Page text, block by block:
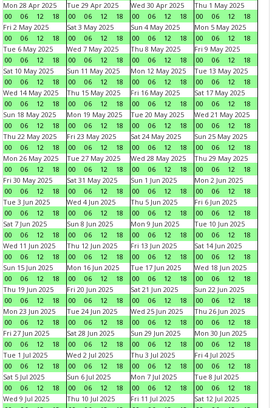
Mon 28 Apr 2025
00
06 12 18
Tue 29 Apr 2025
00
06 12 18
Wed 30 Apr 2025
00
06 12 18
Thu 1 May 2025
00
06 12
18
Fri 2 May 2025
00
06 12 18
Sat 3 May 2025
00
06 12 18
Sun 4 May 2025
00
06 12 18
Mon 5 May 2025
00
06 12
18
Tue 6 May 2025
00
06 12 18
Wed 7 May 2025
00
06 12 18
Thu 8 May 2025
00
06 12 18
Fri 9 May 2025
00
06 12
18
Sat 10 May 2025
00
06 12 18
Sun 11 May 2025
00
06 12 18
Mon 12 May 2025
00
06 12 18
Tue 13 May 2025
00
06 12
18
Wed 14 May 2025
00
06 12 18
Thu 15 May 2025
00
06 12 18
Fri 16 May 2025
00
06 12 18
Sat 17 May 2025
00
06 12
18
Sun 18 May 2025
00
06 12 18
Mon 19 May 2025
00
06 12 18
Tue 20 May 2025
00
06 12 18
Wed 21 May 2025
00
06 12
18
Thu 22 May 2025
00
06 12 18
Fri 23 May 2025
00
06 12 18
Sat 24 May 2025
00
06 12 18
Sun 25 May 2025
00
06 12
18
Mon 26 May 2025
00
06 12 18
Tue 27 May 2025
00
06 12 18
Wed 28 May 2025
00
06 12 18
Thu 29 May 2025
00
06 12
18
Fri 30 May 2025
00
06 12 18
Sat 31 May 2025
00
06 12 18
Sun 1 Jun 2025
00
06 12 18
Mon 2 Jun 2025
00
06 12
18
Tue 3 Jun 2025
00
06 12 18
Wed 4 Jun 2025
00
06 12 18
Thu 5 Jun 2025
00
06 12 18
Fri 6 Jun 2025
00
06 12
18
Sat 7 Jun 2025
00
06 12 18
Sun 8 Jun 2025
00
06 12 18
Mon 9 Jun 2025
00
06 12 18
Tue 10 Jun 2025
00
06 12
18
Wed 11 Jun 2025
00
06 12 18
Thu 12 Jun 2025
00
06 12 18
Fri 13 Jun 2025
00
06 12 18
Sat 14 Jun 2025
00
06 12
18
Sun 15 Jun 2025
00
06 12 18
Mon 16 Jun 2025
00
06 12 18
Tue 17 Jun 2025
00
06 12 18
Wed 18 Jun 2025
00
06 12
18
Thu 19 Jun 2025
00
06 12 18
Fri 20 Jun 2025
00
06 12 18
Sat 21 Jun 2025
00
06 12 18
Sun 22 Jun 2025
00
06 12
18
Mon 23 Jun 2025
00
06 12 18
Tue 24 Jun 2025
00
06 12 18
Wed 25 Jun 2025
00
06 12 18
Thu 26 Jun 2025
00
06 12
18
Fri 27 Jun 2025
00
06 12 18
Sat 28 Jun 2025
00
06 12 18
Sun 29 Jun 2025
00
06 12 18
Mon 30 Jun 2025
00
06 12
18
Tue 1 Jul 2025
00
06 12 18
Wed 2 Jul 2025
00
06 12 18
Thu 3 Jul 2025
00
06 12 18
Fri 4 Jul 2025
00
06 12
18
Sat 5 Jul 2025
00
06 12 18
Sun 6 Jul 2025
00
06 12 18
Mon 7 Jul 2025
00
06 12 18
Tue 8 Jul 2025
00
06 12
18
Wed 9 Jul 2025
Thu 10 Jul 2025
Fri 11 Jul 2025
Sat 12 Jul 2025